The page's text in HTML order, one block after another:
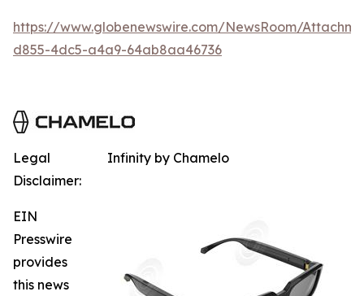
https://www.globenewswire.com/NewsRoom/
d855-4dc5-a4a9-64ab8aa46736
Infinity by Chamelo
Legal
Disclaimer:
EIN
Presswire
provides
this news